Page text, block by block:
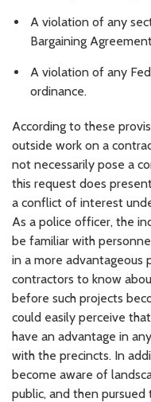
A violation of any
Bargaining
A violation of any
ordinance.
According to these
outside work on a
not necessarily pose a
this request does
a conflict of interest
As a police officer, the
be familiar with
in a more advantageous
contractors to know
before such projects
could easily perceive
have an advantage in
with the precincts. In
become aware of
public, and then